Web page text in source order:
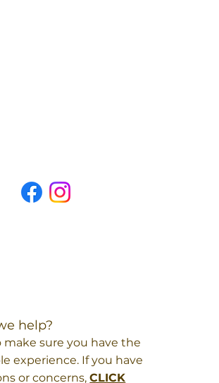
help?
sure you have the
experience. If you have
or concerns,CLICK